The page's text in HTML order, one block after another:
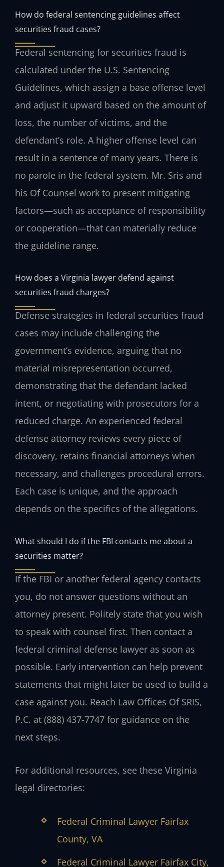
How do federal sentencing guidelines affect
securities fraud cases?
Federal sentencing for securities fraud is
calculated under the U.S. Sentencing
Guidelines, which assign a base offense level
and adjust it upward based on the amount of
loss, the number of victims, and the
defendant’s role. A higher offense level can
result in a sentence of many years. There is
no parole in the federal system. Mr. Sris and
his Of Counsel work to present mitigating
factors—such as acceptance of responsibility
or cooperation—that can materially reduce
the guideline range.
How does a Virginia lawyer defend against
securities fraud charges?
Defense strategies in federal securities fraud
cases may include challenging the
government’s evidence, arguing that no
material misrepresentation occurred,
demonstrating that the defendant lacked
intent, or negotiating with prosecutors for a
reduced charge. An experienced federal
defense attorney reviews every piece of
discovery, retains financial attorneys when
necessary, and challenges procedural errors.
Each case is unique, and the approach
depends on the specifics of the allegations.
What should I do if the FBI contacts me about a
securities matter?
If the FBI or another federal agency contacts
you, do not answer questions without an
attorney present. Politely state that you wish
to speak with counsel first. Then contact a
federal criminal defense lawyer as soon as
possible. Early intervention can help prevent
statements that might later be used to build a
case against you. Reach Law Offices Of SRIS,
P.C. at (888) 437-7747 for guidance on the
next steps.
For additional resources, see these Virginia
legal directories:
Federal Criminal Lawyer Fairfax
County, VA
Federal Criminal Lawyer Fairfax City,